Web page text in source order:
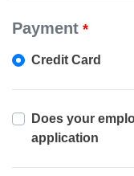
Payment
Credit Card
Does your
application